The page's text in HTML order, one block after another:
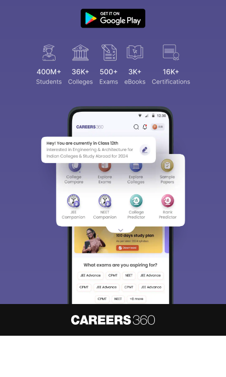
We endeavor to keep you informed and help you
choose the right Career path. Sign in and
access our resources on Exams, Study
Material, Counseling, Colleges etc.
Enter Mobile
Skip Sign In